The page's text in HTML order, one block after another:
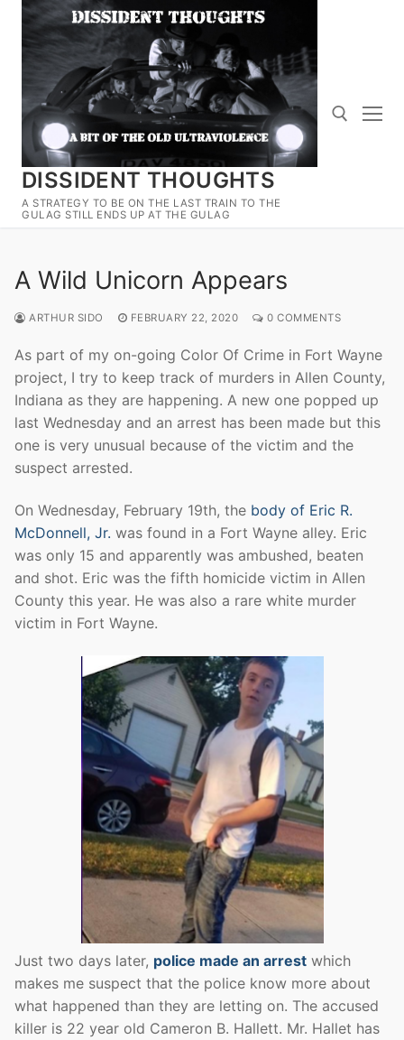
Skip
content
DISSIDENT THOUGHTS
A STRATEGY TO BE ON THE LAST TRAIN TO THE
GULAG STILL ENDS UP AT THE GULAG
Search for:
A Wild Unicorn Appears
ARTHUR SIDO FEBRUARY 22, 2020 0 COMMENTS
As part of my on-going Color Of Crime in Fort Wayne
project, I try to keep track of murders in Allen County,
Indiana as they are happening. A new one popped up
last Wednesday and an arrest has been made but this
one is very unusual because of the victim and the
suspect arrested.
On Wednesday, February 19th, the body of Eric R.
McDonnell, Jr. was found in a Fort Wayne alley. Eric
was only 15 and apparently was ambushed, beaten
and shot. Eric was the fifth homicide victim in Allen
County this year. He was also a rare white murder
victim in Fort Wayne.
Just two days later, police made an arrest which
makes me suspect that the police know more about
what happened than they are letting on. The accused
killer is 22 year old Cameron B. Hallett. Mr. Hallet has